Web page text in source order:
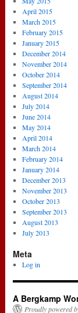
April 2015
March 2015
February 2015
January 2015
December 2014
November 2014
October 2014
September 2014
August 2014
July 2014
June 2014
May 2014
April 2014
March 2014
February 2014
January 2014
December 2013
November 2013
October 2013
September 2013
August 2013
July 2013
Meta
Log in
A Bergkamp
Proudly powered